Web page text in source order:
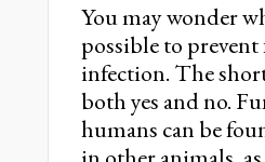
You may wonder
possible to
infection. The
both yes and no.
humans can be